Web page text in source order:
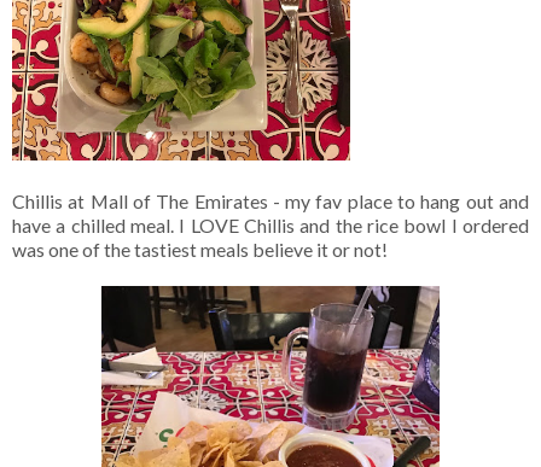
Chillis at Mall of The Emirates - my fav place to hang out and
have a chilled meal. I LOVE Chillis and the rice bowl I ordered
was one of the tastiest meals believe it or not!